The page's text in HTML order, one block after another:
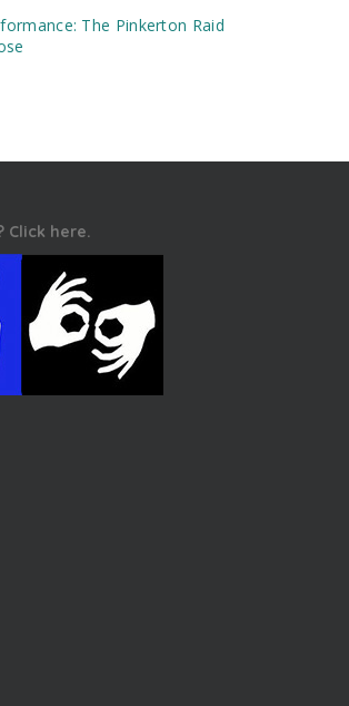
The Pinkerton Raid
Click here.